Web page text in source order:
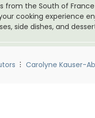
from the South of
cooking experience
side dishes, and
Carolyne Kauser-